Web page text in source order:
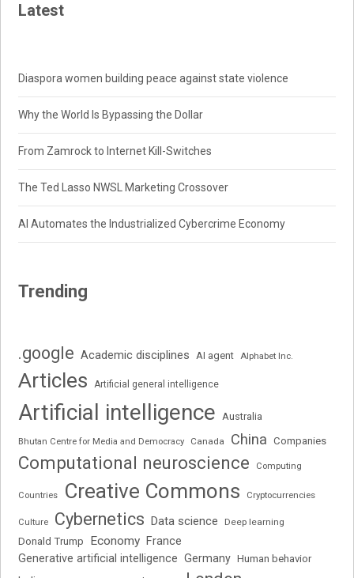
Latest
Diaspora women building peace against state violence
Why the World Is Bypassing the Dollar
From Zamrock to Internet Kill-Switches
The Ted Lasso NWSL Marketing Crossover
AI Automates the Industrialized Cybercrime Economy
Trending
.google Academic disciplines AI agent Alphabet Inc.
Articles Artificial general intelligence
Artificial intelligence Australia
Bhutan Centre for Media and Democracy Canada China Companies
Computational neuroscience Computing
Countries Creative Commons Cryptocurrencies
Culture Cybernetics Data science Deep learning
Donald Trump Economy France
Generative artificial intelligence Germany Human behavior